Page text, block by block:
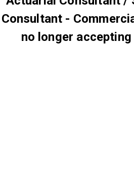
Consultant -
no longer